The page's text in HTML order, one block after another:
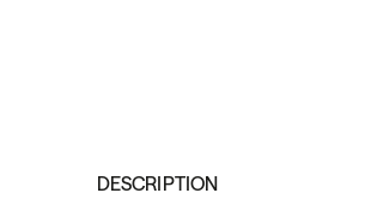
DESCRIPTION